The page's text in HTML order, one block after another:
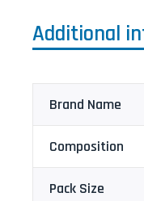
Additional
Brand Name
Composition
Pack Size